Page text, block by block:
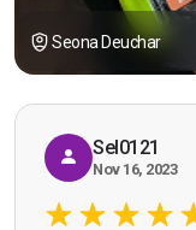
Seona Deuchar
Sel0121
Nov 16, 2023